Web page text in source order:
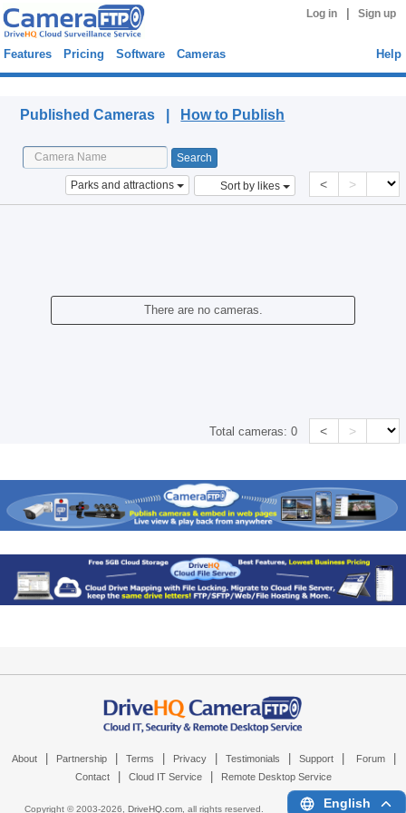
Log in Sign up
Features Pricing Software Cameras Help
Published Cameras | How to Publish
Parks and attractions Sort by likes < >
There are no cameras.
Total cameras:0 < >
About Partnership Terms Privacy Testimonials Support Forum
Contact Cloud IT Service Remote Desktop Service
Copyright © 2003-2026, DriveHQ.com, all rights reserved. English